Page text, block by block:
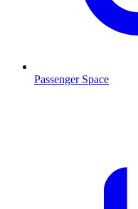
Passenger Space